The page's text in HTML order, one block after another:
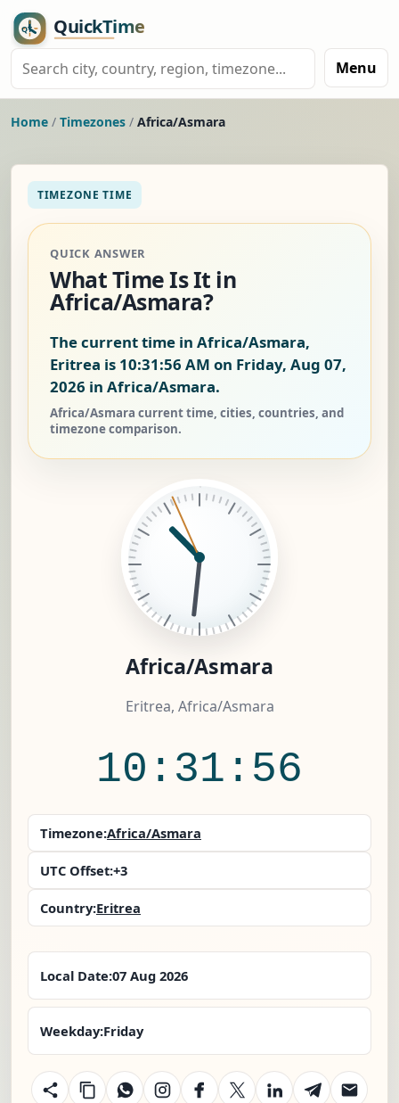
Menu
Home / Timezones / Africa/Asmara
TIMEZONE TIME
QUICK ANSWER
What Time Is It in
Africa/Asmara?
The current time in Africa/Asmara,
Eritrea is 10:31:56 AM on Friday, Aug 07,
2026 in Africa/Asmara.
Africa/Asmara current time, cities, countries, and
timezone comparison.
Africa/Asmara
Eritrea, Africa/Asmara
10:31:56
Timezone:Africa/Asmara
UTC Offset:+3
Country:Eritrea
Local Date:07 Aug 2026
Weekday:Friday